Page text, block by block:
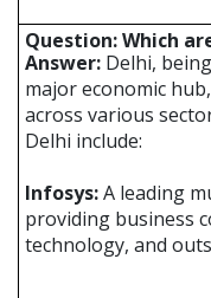
Question: Which
Answer: Delhi,
major economic
across various
Delhi include:
Infosys:A leading
providing business
technology, and